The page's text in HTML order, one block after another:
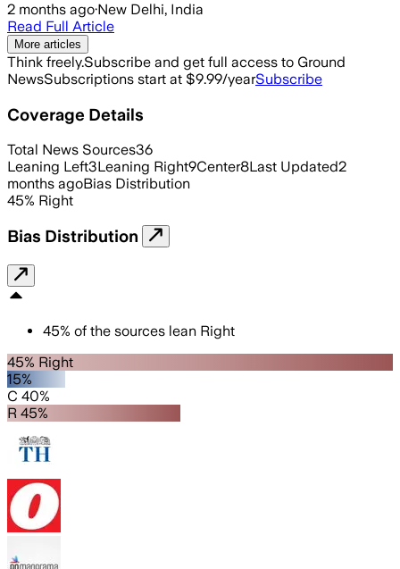
2 months ago·New Delhi, India
Read Full Article
More articles
Think freely.Subscribe and get full access to Ground
NewsSubscriptions start at $9.99/yearSubscribe
Coverage Details
Total News Sources36
Leaning Left3Leaning Right9Center8Last Updated2
months agoBias Distribution
45% Right
Bias Distribution
45% of the sources lean Right
45% Right
15%
C 40%
R 45%